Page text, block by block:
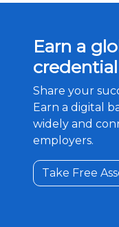
Earn a
credential
Share your
Earn a digital
widely and
employers.
Take Free